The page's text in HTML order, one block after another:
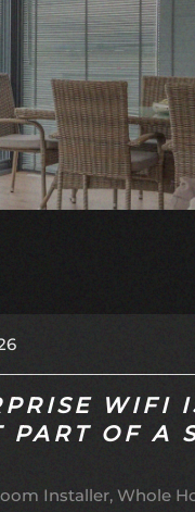
WIFI
PART OF A
Installer Whole